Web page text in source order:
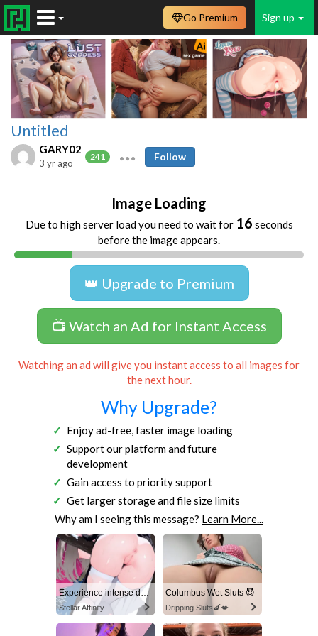
Sign up
Go Premium
Untitled
GARY02
241
3 yr ago
Follow
Image Loading
Due to high server load you need to wait for 16 seconds
before the image appears.
👑 Upgrade to Premium
📺 Watch an Ad for Instant Access
Watching an ad will give you instant access to all images for
the next hour.
Why Upgrade?
Enjoy ad-free, faster image loading
Support our platform and future
development
Gain access to priority support
Get larger storage and file size limits
Why am I seeing this message? Learn More...
Experience intense desire for girls anytime, anywhere.
Stellar Affinity
Columbus Wet Sluts 😈
Dripping Sluts🍆💋